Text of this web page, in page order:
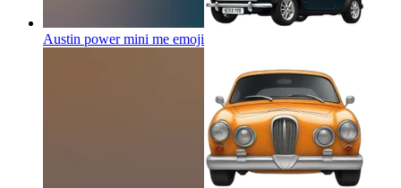
Austin power mini me emoji